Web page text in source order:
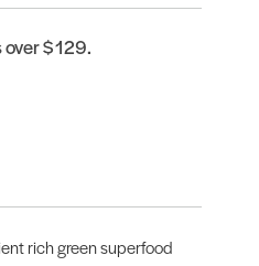
$129.
rich green superfood